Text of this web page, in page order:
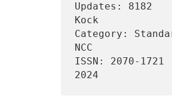
Updates:
Kock
Category:
NCC
ISSN: 2070-